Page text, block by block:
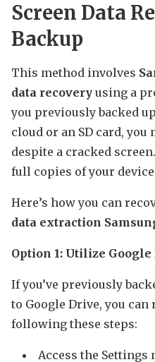
Screen Data
Backup
This method involves
data recovery using a
you previously backed
cloud or an SD card, you
despite a cracked
full copies of your
Here’s how you can
data extraction
Option 1: Utilize
If you’ve previously
to Google Drive, you
following these steps:
Access the Settings